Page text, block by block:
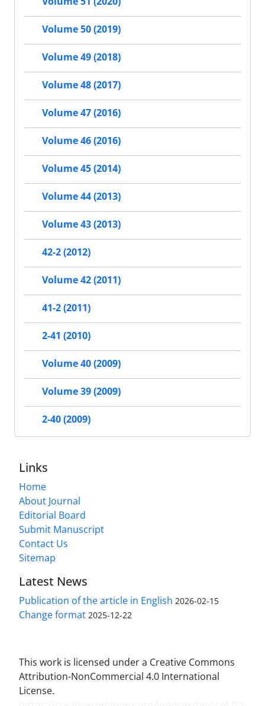
Volume 50 (2019)
Volume 49 (2018)
Volume 48 (2017)
Volume 47 (2016)
Volume 46 (2016)
Volume 45 (2014)
Volume 44 (2013)
Volume 43 (2013)
42-2 (2012)
Volume 42 (2011)
41-2 (2011)
2-41 (2010)
Volume 40 (2009)
Volume 39 (2009)
2-40 (2009)
Links
Home
About Journal
Editorial Board
Submit Manuscript
Contact Us
Sitemap
Latest News
Publication of the article in English 2026-02-15
Change format 2025-12-22
This work is licensed under a Creative Commons
Attribution-NonCommercial 4.0 International
License.